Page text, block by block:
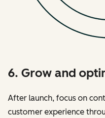
6. Grow and
After launch, focus on
customer experience